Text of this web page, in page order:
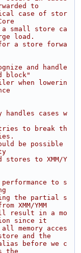
to
case of stor
small store ca
load.
a store forwa
and handle
block"
when lowerin
cases w
to break th
be possible
to XMM/Y
to s
the partial s
XMM/YMM
result in a mo
since it
memory acces
and the
before we c
the